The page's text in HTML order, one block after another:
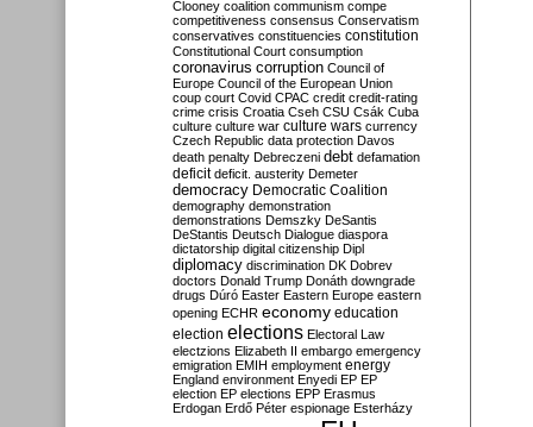
Clooney coalition communism compe
competitiveness consensus Conservatism
conservatives constituencies constitution
Constitutional Court consumption
coronavirus corruption Council of
Europe Council of the European Union
coup court Covid CPAC credit credit-rating
crime crisis Croatia Cseh CSU Csák Cuba
culture culture war culture wars currency
Czech Republic data protection Davos
death penalty Debreczeni debt defamation
deficit deficit. austerity Demeter
democracy Democratic Coalition
demography demonstration
demonstrations Demszky DeSantis
DeStantis Deutsch Dialogue diaspora
dictatorship digital citizenship Dipl
diplomacy discrimination DK Dobrev
doctors Donald Trump Donáth downgrade
drugs Dúró Easter Eastern Europe eastern
opening ECHR economy education
election elections Electoral Law
electzions Elizabeth II embargo emergency
emigration EMIH employment energy
England environment Enyedi EP EP
election EP elections EPP Erasmus
Erdogan Erdő Péter espionage Esterházy